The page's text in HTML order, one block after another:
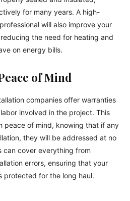
for many years. A high-
will also improve your
the need for heating and
on energy bills.
of Mind
companies offer warranties
involved in the project. This
peace of mind, knowing that if any
they will be addressed at no
can cover everything from
errors, ensuring that your
protected for the long haul.